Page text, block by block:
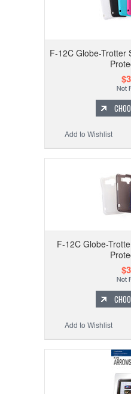
F-12C Globe-Trotter
Add to Wishlist
F-12C Globe-
Add to Wishlist